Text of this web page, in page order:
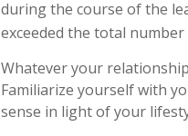
during the course of the
exceeded the total
Whatever your
Familiarize yourself with
sense in light of your